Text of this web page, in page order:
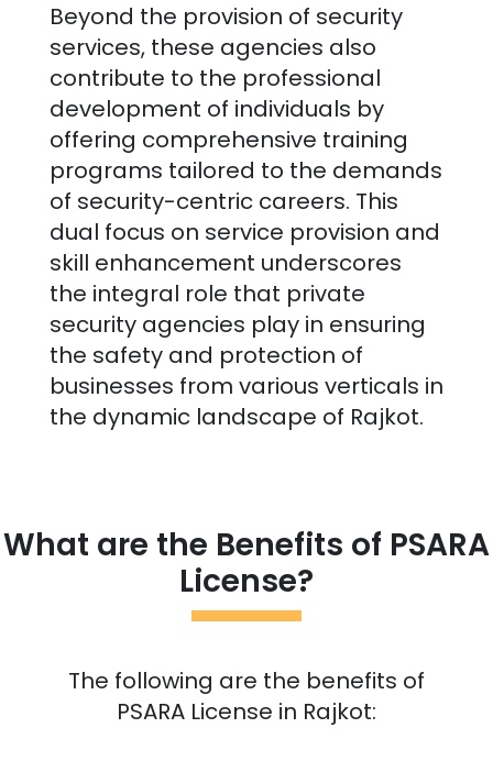
Beyond the provision of security
services, these agencies also
contribute to the professional
development of individuals by
offering comprehensive training
programs tailored to the demands
of security-centric careers. This
dual focus on service provision and
skill enhancement underscores
the integral role that private
security agencies play in ensuring
the safety and protection of
businesses from various verticals in
the dynamic landscape of Rajkot.
What are the Benefits of PSARA
License?
The following are the benefits of
PSARA License in Rajkot: